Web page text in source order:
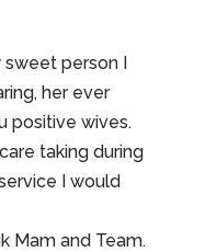
sweet person I
her ever
positive wives.
taking during
I would
Mam and Team.